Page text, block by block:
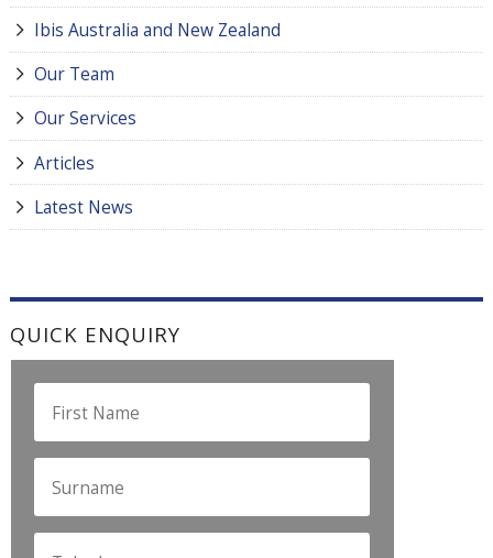
Ibis Australia and New Zealand
Our Team
Our Services
Articles
Latest News
QUICK ENQUIRY